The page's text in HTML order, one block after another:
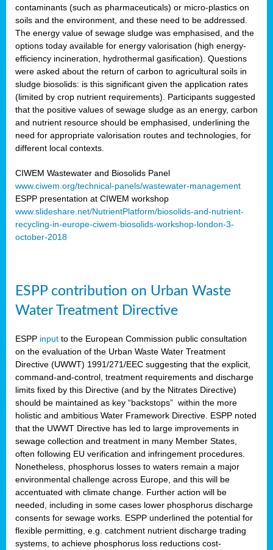
contaminants (such as pharmaceuticals) or micro-plastics on
soils and the environment, and these need to be addressed.
The energy value of sewage sludge was emphasised, and the
options today available for energy valorisation (high energy-
efficiency incineration, hydrothermal gasification). Questions
were asked about the return of carbon to agricultural soils in
sludge biosolids: is this significant given the application rates
(limited by crop nutrient requirements). Participants suggested
that the positive values of sewage sludge as an energy, carbon
and nutrient resource should be emphasised, underlining the
need for appropriate valorisation routes and technologies, for
different local contexts.
CIWEM Wastewater and Biosolids Panel
www.ciwem.org/technical-panels/wastewater-management
ESPP presentation at CIWEM workshop
www.slideshare.net/NutrientPlatform/biosolids-and-nutrient-
recycling-in-europe-ciwem-biosolids-workshop-london-3-
october-2018
ESPP contribution on Urban Waste
Water Treatment Directive
ESPP input to the European Commission public consultation
on the evaluation of the Urban Waste Water Treatment
Directive (UWWT) 1991/271/EEC suggesting that the explicit,
command-and-control, treatment requirements and discharge
limits fixed by this Directive (and by the Nitrates Directive)
should be maintained as key “backstops” within the more
holistic and ambitious Water Framework Directive. ESPP noted
that the UWWT Directive has led to large improvements in
sewage collection and treatment in many Member States,
often following EU verification and infringement procedures.
Nonetheless, phosphorus losses to waters remain a major
environmental challenge across Europe, and this will be
accentuated with climate change. Further action will be
needed, including in some cases lower phosphorus discharge
consents for sewage works. ESPP underlined the potential for
flexible permitting, e.g. catchment nutrient discharge trading
systems, to achieve phosphorus loss reductions cost-